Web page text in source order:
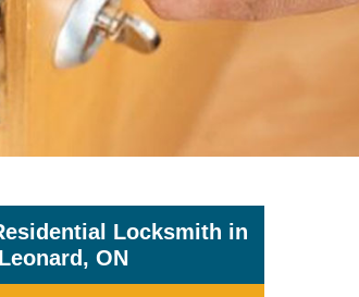
Locksmith in
Leonard, ON